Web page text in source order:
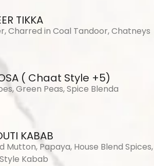
TIKKA
Charred in Coal Tandoor, Chatneys
( Chaat Style +5)
Green Peas, Spice Blenda
KABAB
Mutton, Papaya, House Blend Spices,
Kabab